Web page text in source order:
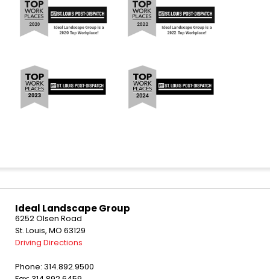
Ideal Landscape Group
6252 Olsen Road
St. Louis, MO 63129
Driving Directions
Phone: 314.892.9500